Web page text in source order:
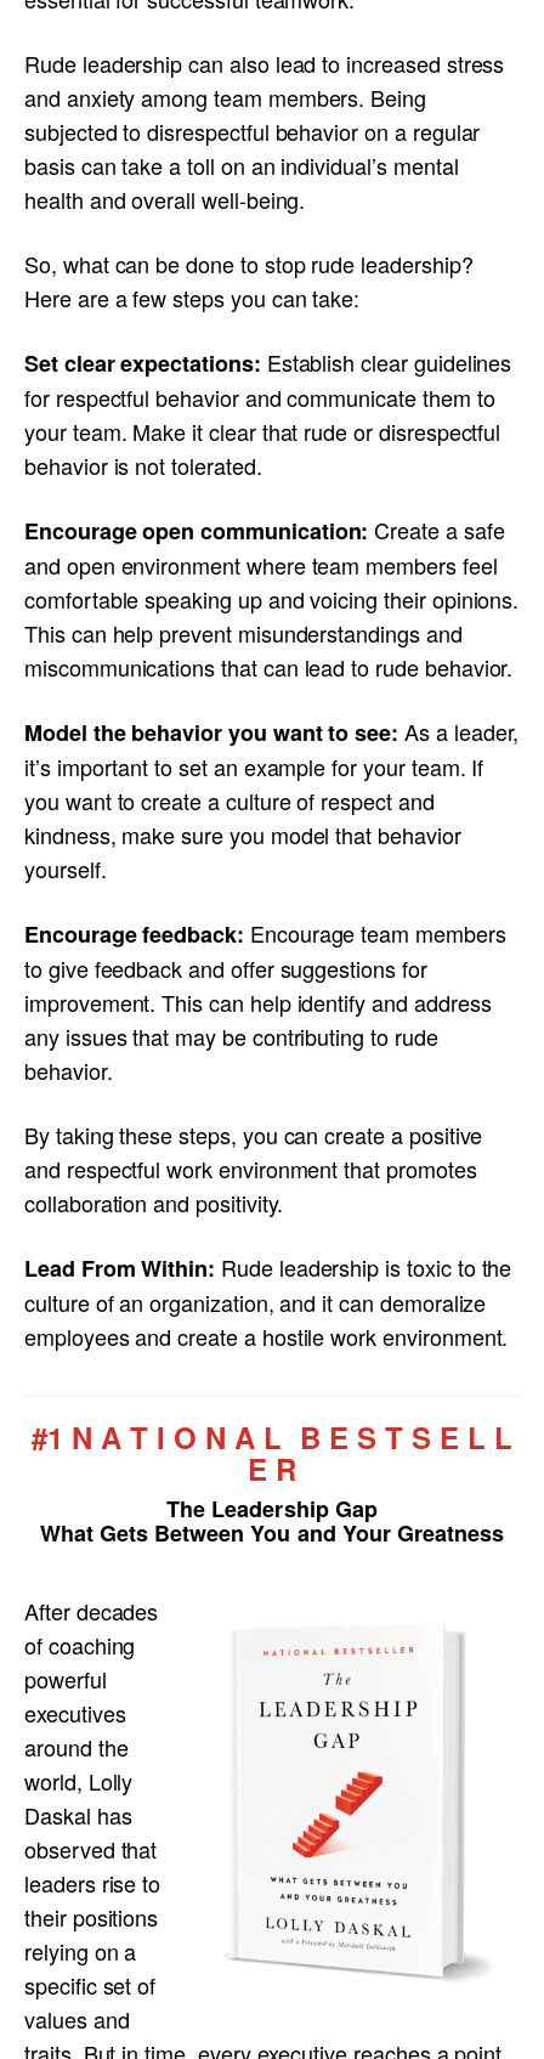
Rude leadership can also lead to increased stress
and anxiety among team members. Being
subjected to disrespectful behavior on a regular
basis can take a toll on an individual’s mental
health and overall well-being.
So, what can be done to stop rude leadership?
Here are a few steps you can take:
Set clear expectations: Establish clear guidelines
for respectful behavior and communicate them to
your team. Make it clear that rude or disrespectful
behavior is not tolerated.
Encourage open communication: Create a safe
and open environment where team members feel
comfortable speaking up and voicing their opinions.
This can help prevent misunderstandings and
miscommunications that can lead to rude behavior.
Model the behavior you want to see: As a leader,
it’s important to set an example for your team. If
you want to create a culture of respect and
kindness, make sure you model that behavior
yourself.
Encourage feedback: Encourage team members
to give feedback and offer suggestions for
improvement. This can help identify and address
any issues that may be contributing to rude
behavior.
By taking these steps, you can create a positive
and respectful work environment that promotes
collaboration and positivity.
Lead From Within: Rude leadership is toxic to the
culture of an organization, and it can demoralize
employees and create a hostile work environment.
#1 N A T I O N A L B E S T S E L L
E R
The Leadership Gap
What Gets Between You and Your Greatness
After decades
of coaching
powerful
executives
around the
world, Lolly
Daskal has
observed that
leaders rise to
their positions
relying on a
specific set of
values and
traits. But in time, every executive reaches a point